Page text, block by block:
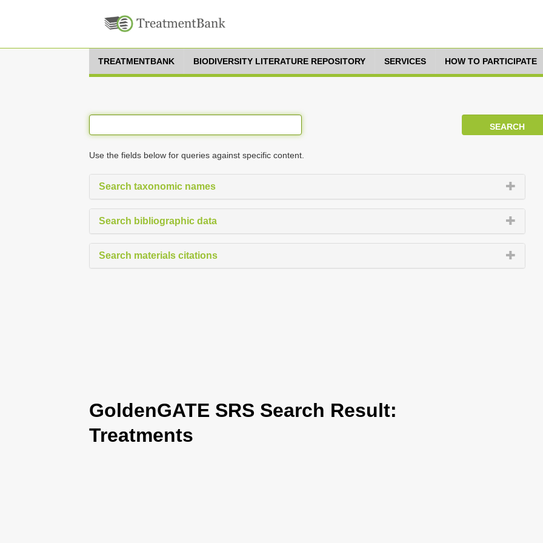
TREATMENTBANK BIODIVERSITY LITERATURE REPOSITORY SERVICES HOW TO PARTICIPATE
Use the fields below for queries against specific content.
Search taxonomic names
Search bibliographic data
Search materials citations
GoldenGATE SRS Search Result:
Treatments